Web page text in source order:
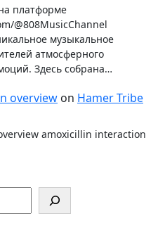
платформе
@808MusicChannel
музыкальное
атмосферного
Здесь собрана…
overview on Hamer Tribe
amoxicillin interaction